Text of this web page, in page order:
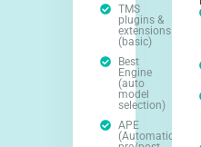
TMS
plugins &
extensions
(basic)
Best
Engine
(auto
model
selection)
APE
(Automatic